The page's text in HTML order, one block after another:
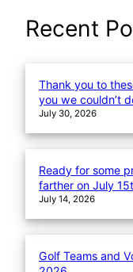
a
Recent
Thank you to
you we couldn’t
July 30, 2026
Ready for some
farther on July
July 14, 2026
Golf Teams and